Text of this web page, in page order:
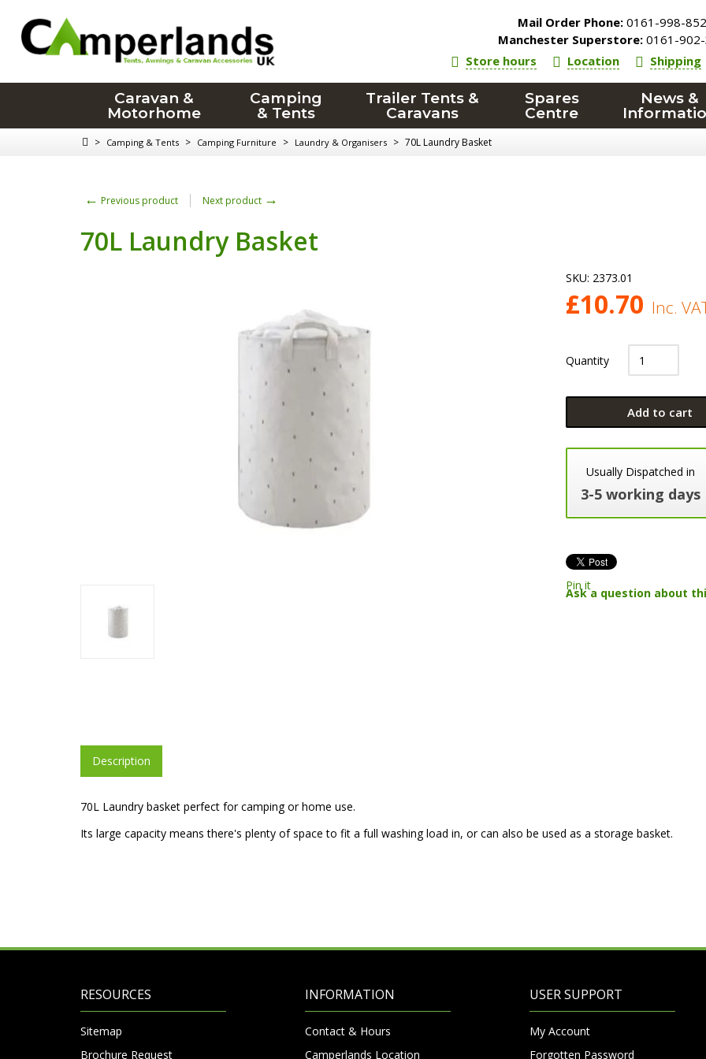
Mail Order Phone: 0161-998-
Manchester Superstore: 0161-
Store hours
Location Shipping
Caravan &
Motorhome
Camping
& Tents
Trailer Tents &
Caravans
Spares
Centre
News &
> Camping & Tents > Camping Furniture > Laundry & Organisers > 70L Laundry Basket
← Previous product Next product →
70L Laundry Basket
SKU: 2373.01
£10.70 Inc.
Quantity
Add to cart
Usually Dispatched in
3-5 working days
Pin it
Ask a question about
Description
70L Laundry basket perfect for camping or home use.
Its large capacity means there's plenty of space to fit a full washing load in, or can also be used as a storage basket.
RESOURCES
Sitemap
Brochure Request
INFORMATION
Contact & Hours
Camperlands Location
USER SUPPORT
My Account
Forgotten Password